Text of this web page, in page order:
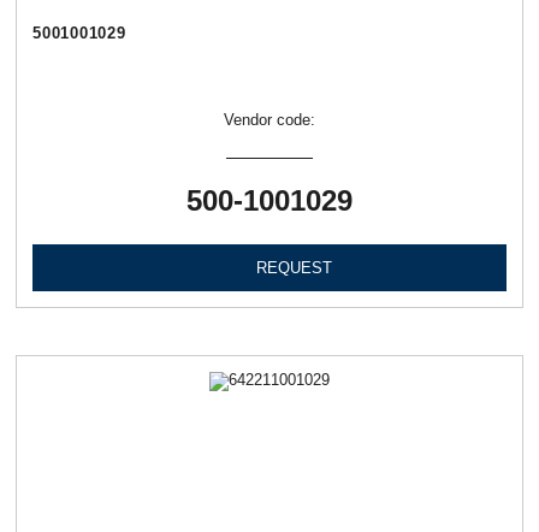
5001001029
Vendor code:
500-1001029
REQUEST